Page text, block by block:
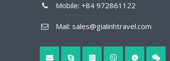
Mobile: +84 972861122
Mail: sales@gialinhtravel.com